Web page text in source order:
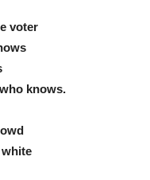
voter
knows.